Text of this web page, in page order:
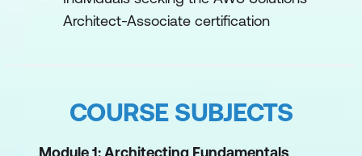
Architect-Associate certification
COURSE SUBJECTS
Module 1: Architecting Fundamentals